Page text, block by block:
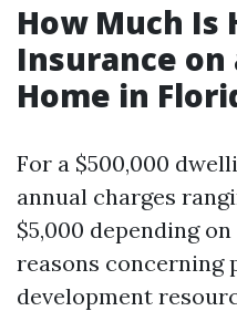
How Much Is
Insurance on
Home in
For a $500,000
annual charges
$5,000 depending
reasons concerning
development